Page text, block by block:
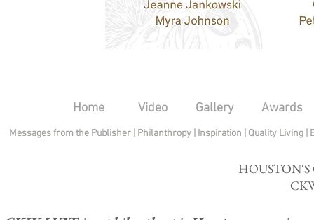
Home Video Gallery Awards
Messages from the Publisher Philanthropy| Inspiration Quality Living